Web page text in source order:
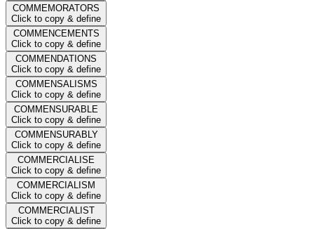
COMMEMORATORS
Click to copy & define
COMMENCEMENTS
Click to copy & define
COMMENDATIONS
Click to copy & define
COMMENSALISMS
Click to copy & define
COMMENSURABLE
Click to copy & define
COMMENSURABLY
Click to copy & define
COMMERCIALISE
Click to copy & define
COMMERCIALISM
Click to copy & define
COMMERCIALIST
Click to copy & define